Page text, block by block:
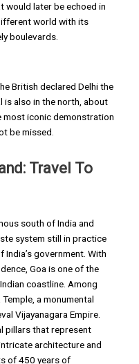
would later be echoed in
world with its
boulevards.
British declared Delhi the
is also in the north, about
most iconic demonstration
be missed.
Travel To
south of India and
system still in practice
government. With
Goa is one of the
coastline. Among
a monumental
Vijayanagara Empire.
pillars that represent
architecture and
of 450 years of